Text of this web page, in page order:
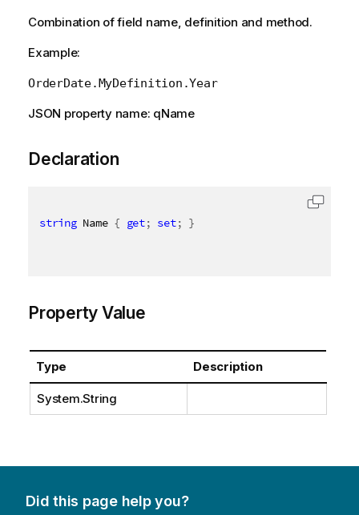
Combination of field name, definition and method.
Example:
OrderDate.MyDefinition.Year
JSON property name: qName
Declaration
string Name { get; set; }
Property Value
Type Description
System.String
Did this page help you?